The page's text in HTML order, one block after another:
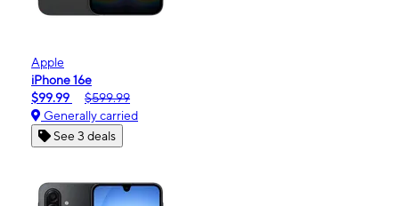
Apple
iPhone 16e
$99.99
$599.99
Generally carried
See 3 deals